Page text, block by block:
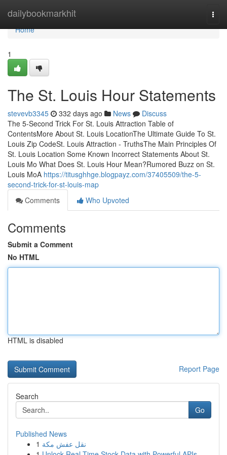
dailybookmarkhit
Home
Home
1
The St. Louis Hour Statements
stevevb3345 332 days ago News
Discuss
The 5-Second Trick For St. Louis Attraction Table of
ContentsMore About St. Louis LocationThe Ultimate Guide To St.
Louis Zip CodeSt. Louis Attraction - TruthsThe Main Principles Of
St. Louis Location Some Known Incorrect Statements About St.
Louis Mo What Does St. Louis Hour Mean?Rumored Buzz on St.
Louis MoA https://titusghhge.blogpayz.com/37405509/the-5-
second-trick-for-st-louis-map
Comments
Who Upvoted
Comments
Submit a Comment
No HTML
HTML is disabled
Report Page
Search
Go
Published News
1 نقل عفش مكة